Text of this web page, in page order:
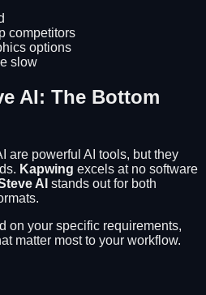
competitors
options
slow
AI: The Bottom
are powerful AI tools, but they
Kapwing excels at no software
AI stands out for both
.
on your specific requirements,
matter most to your workflow.